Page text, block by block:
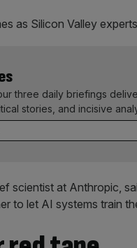
as Silicon Valley
three daily briefings
stories, and incisive
scientist at Anthropic,
to let AI systems train